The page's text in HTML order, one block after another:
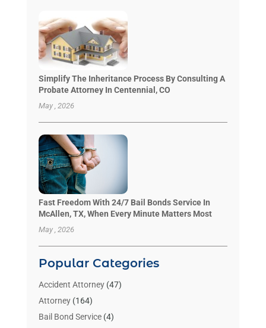
Simplify The Inheritance Process By Consulting A
Probate Attorney In Centennial, CO
May , 2026
Fast Freedom With 24/7 Bail Bonds Service In
McAllen, TX, When Every Minute Matters Most
May , 2026
Popular Categories
Accident Attorney(47)
Attorney(164)
Bail Bond Service(4)